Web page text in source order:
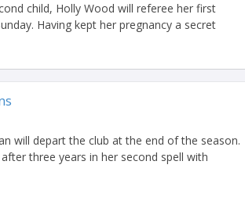
child, Holly Wood will referee her first
Having kept her pregnancy a secret
will depart the club at the end of the season.
three years in her second spell with